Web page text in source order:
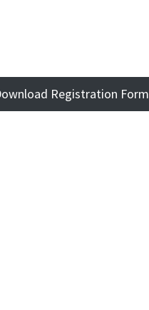
Registration Form